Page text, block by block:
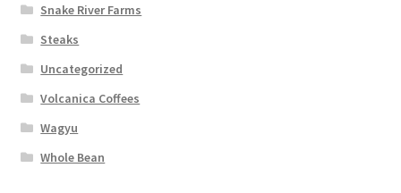
Snake River Farms
Steaks
Uncategorized
Volcanica Coffees
Wagyu
Whole Bean